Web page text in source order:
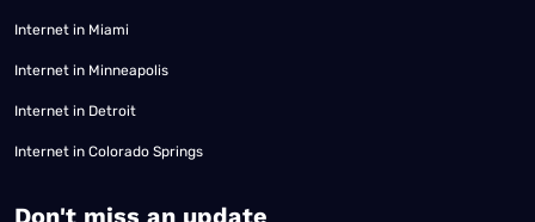
Internet in Miami
Internet in Minneapolis
Internet in Detroit
Internet in Colorado Springs